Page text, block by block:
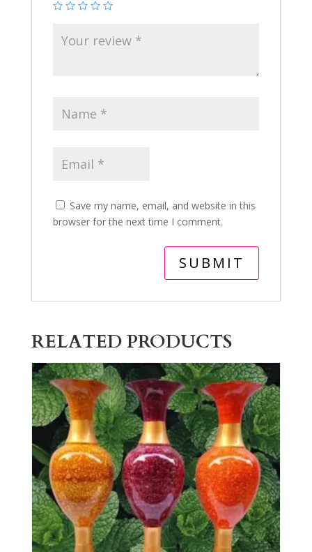
Save my name, email, and website in this
browser for the next time I comment.
RELATED PRODUCTS